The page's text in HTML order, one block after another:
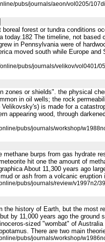
pubs/journals/aeon/vol0205/
forest or tundra conditions
The timeline, not
in Pennsylvania were of
moved south while Europe
pubs/journals/velikov/vol0401/
zones or shields". the physical
in oil wells; the rock
is made for a
appearing wood, through
pubs/journals/workshop/
burps from gas hydrate
hit one the amount of
About 11,300 years ago
or ash from a volcanic
pubs/journals/review/v1997n2/
history of Earth, but the most
by 11,000 years ago the
sized "wombat" of
There are two main
pubs/journals/workshop/